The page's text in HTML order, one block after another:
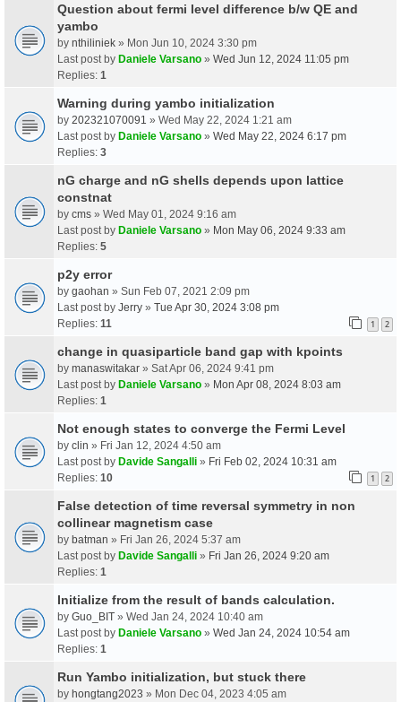
Question about fermi level difference b/w QE and
yambo
by nthiliniek » Mon Jun 10, 2024 3:30 pm
Last post by Daniele Varsano » Wed Jun 12, 2024 11:05 pm
Replies: 1
Warning during yambo initialization
by 202321070091 » Wed May 22, 2024 1:21 am
Last post by Daniele Varsano » Wed May 22, 2024 6:17 pm
Replies: 3
nG charge and nG shells depends upon lattice
constnat
by cms » Wed May 01, 2024 9:16 am
Last post by Daniele Varsano » Mon May 06, 2024 9:33 am
Replies: 5
p2y error
by gaohan » Sun Feb 07, 2021 2:09 pm
Last post by Jerry » Tue Apr 30, 2024 3:08 pm
Replies: 11 1 2
change in quasiparticle band gap with kpoints
by manaswitakar » Sat Apr 06, 2024 9:41 pm
Last post by Daniele Varsano » Mon Apr 08, 2024 8:03 am
Replies: 1
Not enough states to converge the Fermi Level
by clin » Fri Jan 12, 2024 4:50 am
Last post by Davide Sangalli » Fri Feb 02, 2024 10:31 am
Replies: 10 1 2
False detection of time reversal symmetry in non
collinear magnetism case
by batman » Fri Jan 26, 2024 5:37 am
Last post by Davide Sangalli » Fri Jan 26, 2024 9:20 am
Replies: 1
Initialize from the result of bands calculation.
by Guo_BIT » Wed Jan 24, 2024 10:40 am
Last post by Daniele Varsano » Wed Jan 24, 2024 10:54 am
Replies: 1
Run Yambo initialization, but stuck there
by hongtang2023 » Mon Dec 04, 2023 4:05 am